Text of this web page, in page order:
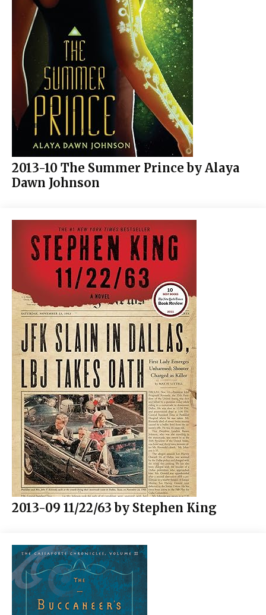
2013-10 The Summer Prince by Alaya
Dawn Johnson
2013-09 11/22/63 by Stephen King